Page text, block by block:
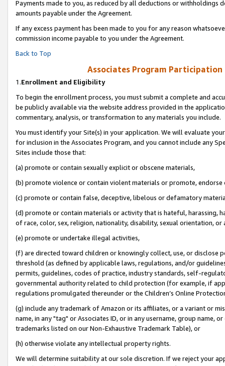
Payments made to you, as reduced by all deductions or
amounts payable under the Agreement.
If any excess payment has been made to you for any reason
commission income payable to you under the Agreement.
Back to Top
Associates Program
1.Enrollment and Eligibility
To begin the enrollment process, you must submit a complete and
be publicly available via the website address provided in the
commentary, analysis, or transformation to any materials you include.
You must identify your Site(s) in your application. We will evaluate
for inclusion in the Associates Program, and you cannot include any
Sites include those that:
(a) promote or contain sexually explicit or obscene materials,
(b) promote violence or contain violent materials or promote,
(c) promote or contain false, deceptive, libelous or defamatory
(d) promote or contain materials or activity that is hateful, harassing,
of race, color, sex, religion, nationality, disability, sexual orientation, or
(e) promote or undertake illegal activities,
(f) are directed toward children or knowingly collect, use, or
threshold (as defined by applicable laws, regulations, and/or
permits, guidelines, codes of practice, industry standards, self-
governmental authority related to child protection (for example, if
regulations promulgated thereunder or the Children’s Online
(g) include any trademark of Amazon or its affiliates, or a variant or
name, in any "tag" or Associates ID, or in any username, group
trademarks listed on our Non-Exhaustive Trademark Table), or
(h) otherwise violate any intellectual property rights.
We will determine suitability at our sole discretion. If we reject your